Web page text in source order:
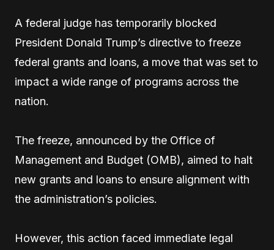
A federal judge has temporarily blocked
President Donald Trump’s directive to freeze
federal grants and loans, a move that was set to
impact a wide range of programs across the
nation.
The freeze, announced by the Office of
Management and Budget (OMB), aimed to halt
new grants and loans to ensure alignment with
the administration’s policies.
However, this action faced immediate legal